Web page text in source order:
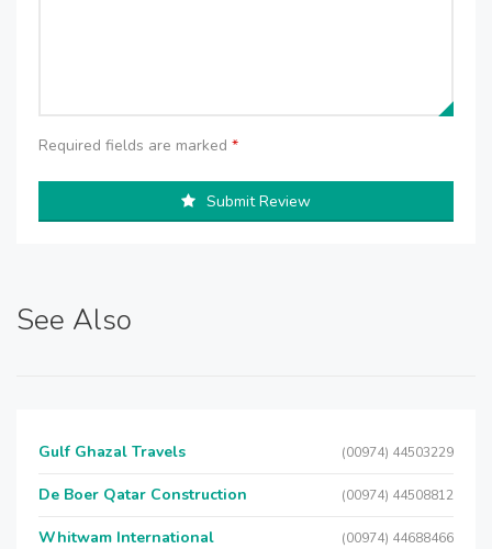
Required fields are marked *
Submit Review
See Also
Gulf Ghazal Travels (00974) 44503229
De Boer Qatar Construction (00974) 44508812
Whitwam International (00974) 44688466